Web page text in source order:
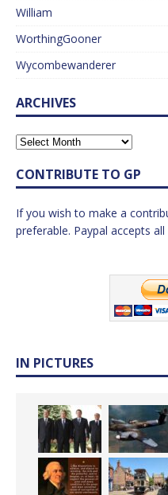
William
WorthingGooner
Wycombewanderer
ARCHIVES
CONTRIBUTE TO GP
If you wish to make a
preferable. Paypal accepts
IN PICTURES